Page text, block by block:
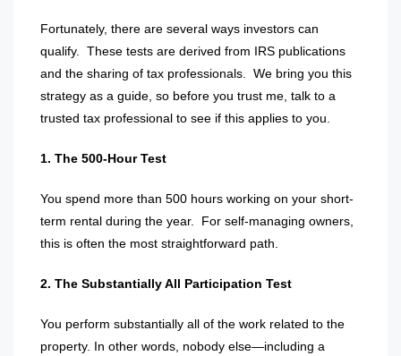
Fortunately, there are several ways investors can
qualify.
These tests are derived from IRS publications
and the sharing of tax professionals.
We bring you this
strategy as a guide, so before you trust me, talk to a
trusted tax professional to see if this applies to you.
1. The 500-Hour Test
You spend more than 500 hours working on your short-
term rental during the year.
For self-managing owners,
this is often the most straightforward path.
2. The Substantially All Participation Test
You perform substantially all of the work related to the
property. In other words, nobody else—including a